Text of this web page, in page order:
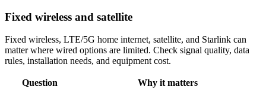
Fixed wireless and satellite
Fixed wireless, LTE/5G home internet, satellite, and Starlink can
matter where wired options are limited. Check signal quality, data
rules, installation needs, and equipment cost.
Question
Why it matters